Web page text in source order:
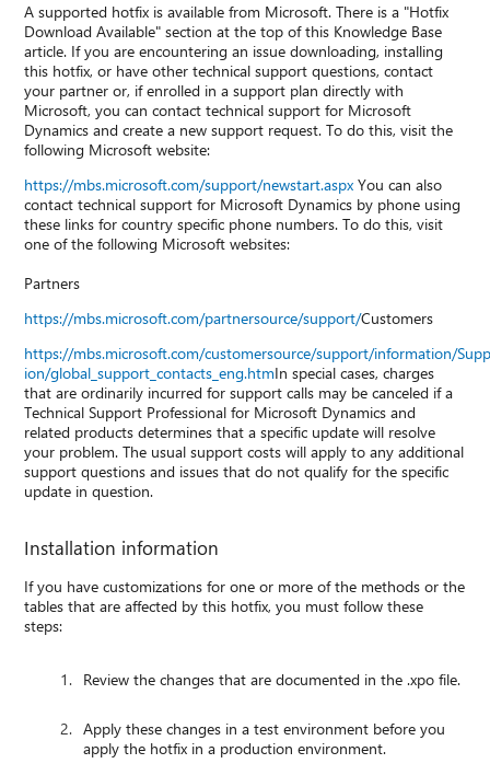
A supported hotfix is available from Microsoft. There is a "Hotfix
Download Available" section at the top of this Knowledge Base
article. If you are encountering an issue downloading, installing
this hotfix, or have other technical support questions, contact
your partner or, if enrolled in a support plan directly with
Microsoft, you can contact technical support for Microsoft
Dynamics and create a new support request. To do this, visit the
following Microsoft website:
https://mbs.microsoft.com/support/newstart.aspx You can also
contact technical support for Microsoft Dynamics by phone using
these links for country specific phone numbers. To do this, visit
one of the following Microsoft websites:
Partners
https://mbs.microsoft.com/partnersource/support/Customers
https://mbs.microsoft.com/customersource/support/information/
ion/global_support_contacts_eng.htmIn special cases, charges
that are ordinarily incurred for support calls may be canceled if a
Technical Support Professional for Microsoft Dynamics and
related products determines that a specific update will resolve
your problem. The usual support costs will apply to any additional
support questions and issues that do not qualify for the specific
update in question.
Installation information
If you have customizations for one or more of the methods or the
tables that are affected by this hotfix, you must follow these
steps:
Review the changes that are documented in the .xpo file.
Apply these changes in a test environment before you
apply the hotfix in a production environment.